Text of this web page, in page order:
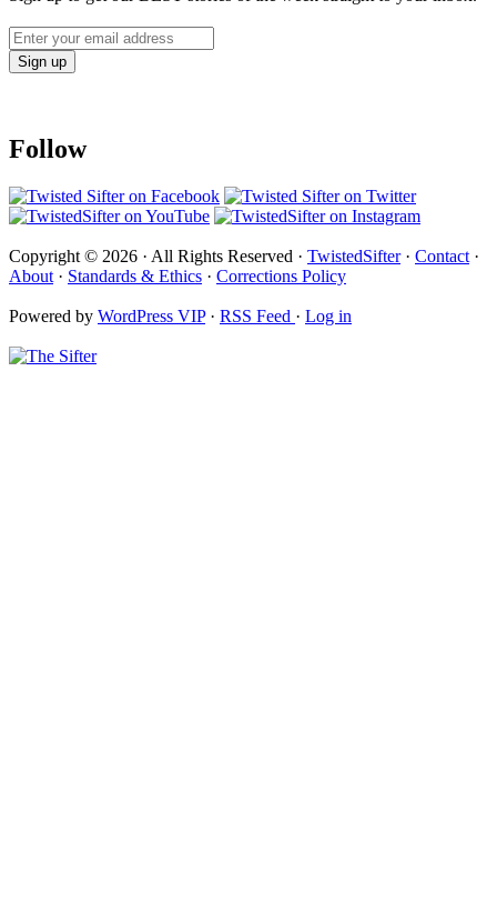
Follow
Copyright © 2026 · All Rights Reserved · TwistedSifter· Contact ·
About · Standards & Ethics · Corrections Policy
Powered by WordPress VIP· RSS Feed · Log in